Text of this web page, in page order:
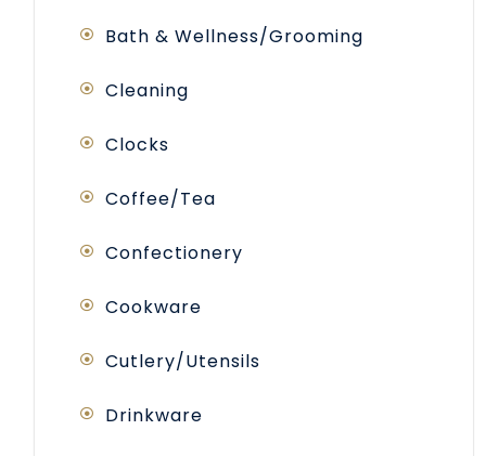
Bath & Wellness/Grooming
Cleaning
Clocks
Coffee/Tea
Confectionery
Cookware
Cutlery/Utensils
Drinkware